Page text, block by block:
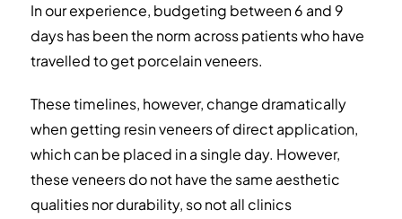
In our experience, budgeting between 6 and 9
days has been the norm across patients who have
travelled to get porcelain veneers.
These timelines, however, change dramatically
when getting resin veneers of direct application,
which can be placed in a single day. However,
these veneers do not have the same aesthetic
qualities nor durability, so not all clinics